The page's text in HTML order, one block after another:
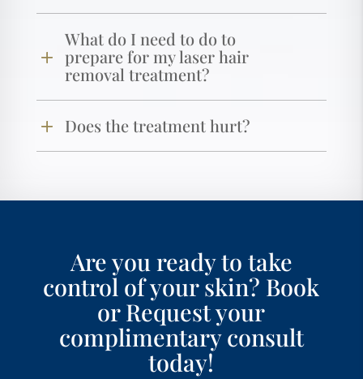
What do I need to do to
prepare for my laser hair
removal treatment?
Does the treatment hurt?
Are you ready to take
control of your skin? Book
or Request your
complimentary consult
today!